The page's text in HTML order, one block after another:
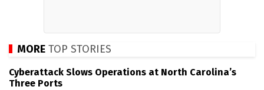
MORE TOP STORIES
Cyberattack Slows Operations at North Carolina’s
Three Ports